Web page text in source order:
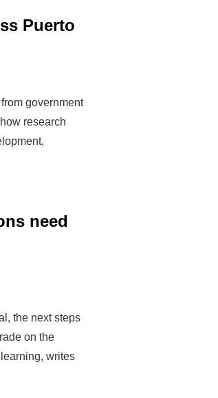
Puerto
government
research
need
the next steps
on the
writes